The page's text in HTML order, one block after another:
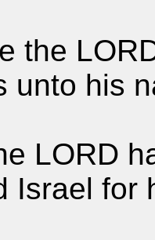
the
unto his
LORD
Israel for